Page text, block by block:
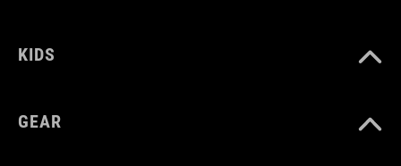
KIDS
GEAR